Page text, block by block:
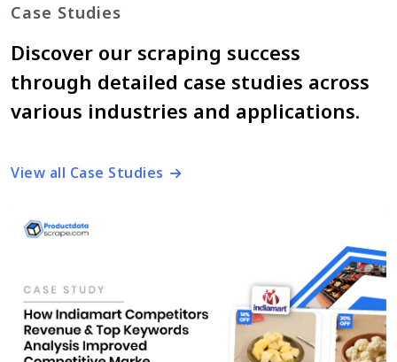
Case Studies
Discover our scraping success
through detailed case studies across
various industries and applications.
View all Case Studies